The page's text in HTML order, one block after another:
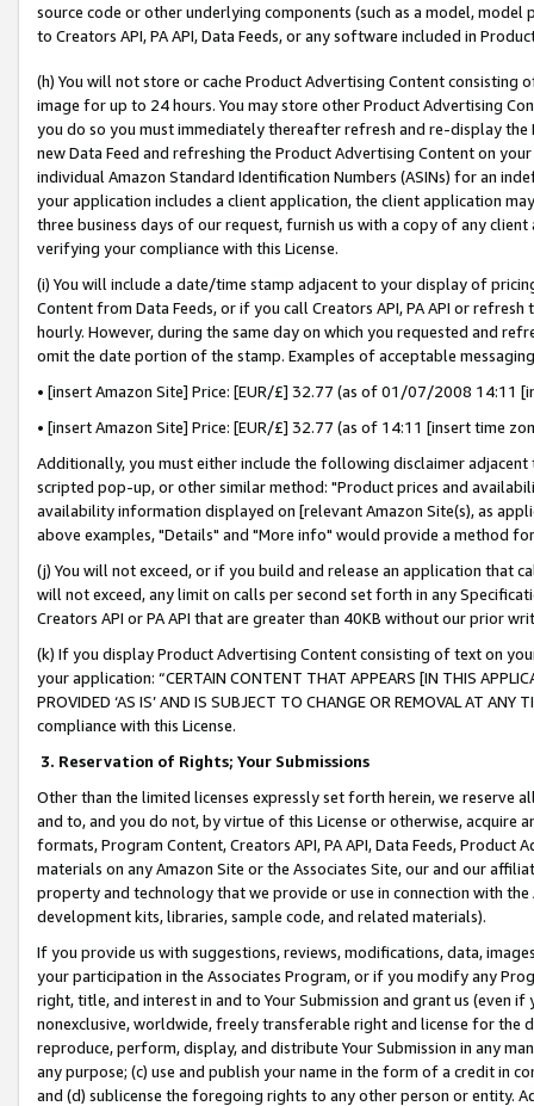
source code or other underlying components (such as a model,
to Creators API, PA API, Data Feeds, or any software included in
(h) You will not store or cache Product Advertising Content
image for up to 24 hours. You may store other Product Advertising
you do so you must immediately thereafter refresh and re-display the
new Data Feed and refreshing the Product Advertising Content on
individual Amazon Standard Identification Numbers (ASINs) for an
your application includes a client application, the client application
three business days of our request, furnish us with a copy of any
verifying your compliance with this License.
(i) You will include a date/time stamp adjacent to your display of
Content from Data Feeds, or if you call Creators API, PA API or
hourly. However, during the same day on which you requested and
omit the date portion of the stamp. Examples of acceptable
• [insert Amazon Site] Price: [EUR/£] 32.77 (as of 01/07/2008 14:11
• [insert Amazon Site] Price: [EUR/£] 32.77 (as of 14:11 [insert time
Additionally, you must either include the following disclaimer
scripted pop-up, or other similar method: "Product prices and
availability information displayed on [relevant Amazon Site(s), as
above examples, "Details" and "More info" would provide a method
(j) You will not exceed, or if you build and release an application that
will not exceed, any limit on calls per second set forth in any
Creators API or PA API that are greater than 40KB without our prior
(k) If you display Product Advertising Content consisting of text on
your application: “CERTAIN CONTENT THAT APPEARS [IN THIS
PROVIDED ‘AS IS’ AND IS SUBJECT TO CHANGE OR REMOVAL AT
compliance with this License.
3. Reservation of Rights; Your Submissions
Other than the limited licenses expressly set forth herein, we
and to, and you do not, by virtue of this License or otherwise, acquire
formats, Program Content, Creators API, PA API, Data Feeds,
materials on any Amazon Site or the Associates Site, our and our
property and technology that we provide or use in connection with
development kits, libraries, sample code, and related materials).
If you provide us with suggestions, reviews, modifications, data,
your participation in the Associates Program, or if you modify any
right, title, and interest in and to Your Submission and grant us (even
nonexclusive, worldwide, freely transferable right and license for
reproduce, perform, display, and distribute Your Submission in any
any purpose; (c) use and publish your name in the form of a credit in
and (d) sublicense the foregoing rights to any other person or entity.